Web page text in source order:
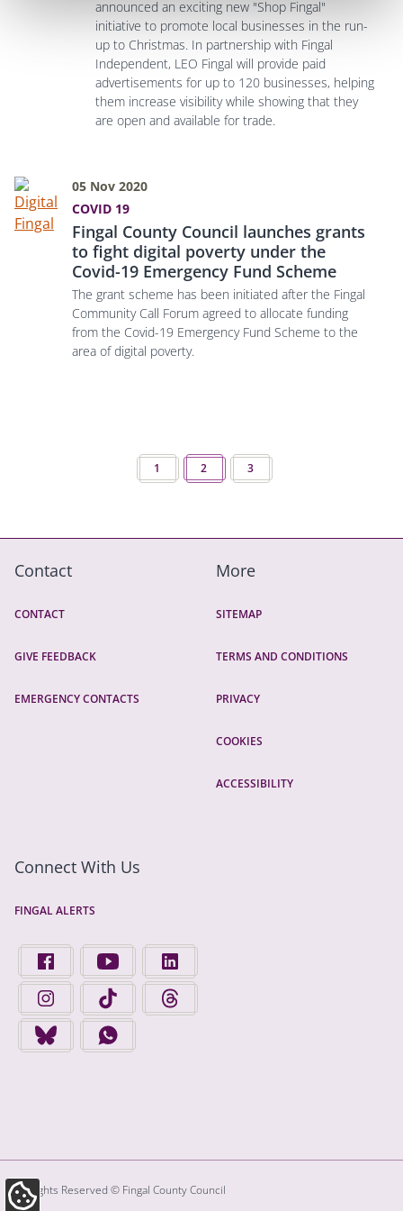
announced an exciting new "Shop Fingal"
initiative to promote local businesses in the run-
up to Christmas. In partnership with Fingal
Independent, LEO Fingal will provide paid
advertisements for up to 120 businesses, helping
them increase visibility while showing that they
are open and available for trade.
05 Nov 2020
COVID 19
Fingal County Council launches grants
to fight digital poverty under the
Covid-19 Emergency Fund Scheme
The grant scheme has been initiated after the Fingal
Community Call Forum agreed to allocate funding
from the Covid-19 Emergency Fund Scheme to the
area of digital poverty.
PREVIOUS PAGE
1 2 NEXT PAGE
3
Contact
CONTACT
GIVE FEEDBACK
EMERGENCY CONTACTS
More
SITEMAP
TERMS AND CONDITIONS
PRIVACY
COOKIES
ACCESSIBILITY
Connect With Us
FINGAL ALERTS
FIND US ON FACEBOOK - OPENS IN A NEW TAB
FINGAL COUNTY COUNCIL ON YOUTUBE -
FINGAL COUNTY COUNCIL ON
FINGAL COUNTY COUNCIL ON INSTAGRAM - OPENS IN A
FINGAL COUNTY COUNCIL ON TIKTOK - OPENS
FINGAL COUNTY COUNCIL ON
FINGAL COUNTY COUNCIL ON BLUESKY - OPENS IN A NEW
FINGAL COUNTY COUNCIL ON WHATSAPP -
All Rights Reserved © Fingal County Council
Update Cookie Preferences